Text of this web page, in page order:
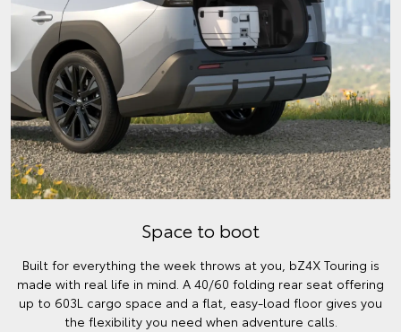
Space to boot
Built for everything the week throws at you, bZ4X Touring is
made with real life in mind. A 40/60 folding rear seat offering
up to 603L cargo space and a flat, easy-load floor gives you
the flexibility you need when adventure calls.